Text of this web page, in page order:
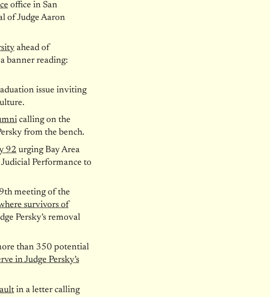
office in San
of Judge Aaron
ahead of
banner reading:
issue inviting
calling on the
from the bench.
92 urging Bay Area
Performance to
meeting of the
survivors of
Persky’s removal
than 350 potential
in Judge Persky’s
in a letter calling